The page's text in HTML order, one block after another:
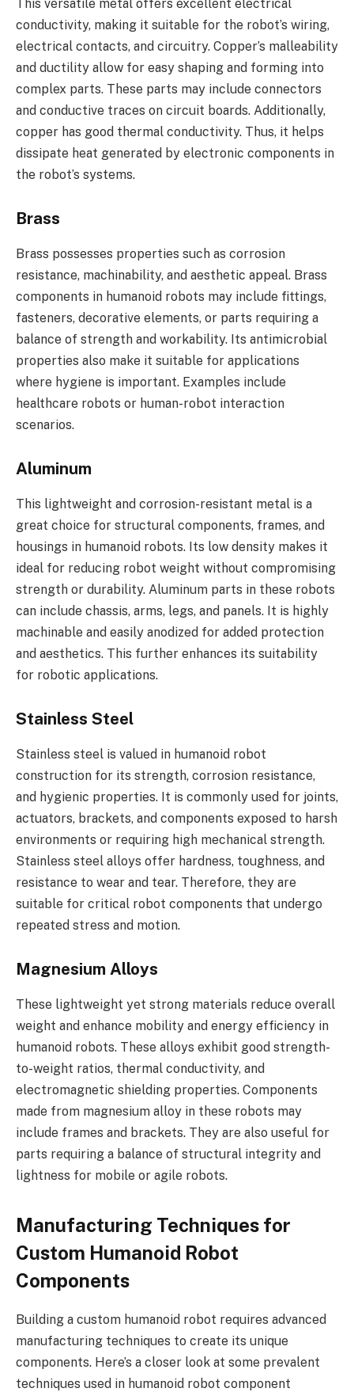
This versatile metal offers excellent electrical
conductivity, making it suitable for the robot’s wiring,
electrical contacts, and circuitry. Copper’s malleability
and ductility allow for easy shaping and forming into
complex parts. These parts may include connectors
and conductive traces on circuit boards. Additionally,
copper has good thermal conductivity. Thus, it helps
dissipate heat generated by electronic components in
the robot’s systems.
Brass
Brass possesses properties such as corrosion
resistance, machinability, and aesthetic appeal. Brass
components in humanoid robots may include fittings,
fasteners, decorative elements, or parts requiring a
balance of strength and workability. Its antimicrobial
properties also make it suitable for applications
where hygiene is important. Examples include
healthcare robots or human-robot interaction
scenarios.
Aluminum
This lightweight and corrosion-resistant metal is a
great choice for structural components, frames, and
housings in humanoid robots. Its low density makes it
ideal for reducing robot weight without compromising
strength or durability. Aluminum parts in these robots
can include chassis, arms, legs, and panels. It is highly
machinable and easily anodized for added protection
and aesthetics. This further enhances its suitability
for robotic applications.
Stainless Steel
Stainless steel is valued in humanoid robot
construction for its strength, corrosion resistance,
and hygienic properties. It is commonly used for joints,
actuators, brackets, and components exposed to harsh
environments or requiring high mechanical strength.
Stainless steel alloys offer hardness, toughness, and
resistance to wear and tear. Therefore, they are
suitable for critical robot components that undergo
repeated stress and motion.
Magnesium Alloys
These lightweight yet strong materials reduce overall
weight and enhance mobility and energy efficiency in
humanoid robots. These alloys exhibit good strength-
to-weight ratios, thermal conductivity, and
electromagnetic shielding properties. Components
made from magnesium alloy in these robots may
include frames and brackets. They are also useful for
parts requiring a balance of structural integrity and
lightness for mobile or agile robots.
Manufacturing Techniques for
Custom Humanoid Robot
Components
Building a custom humanoid robot requires advanced
manufacturing techniques to create its unique
components. Here’s a closer look at some prevalent
techniques used in humanoid robot component